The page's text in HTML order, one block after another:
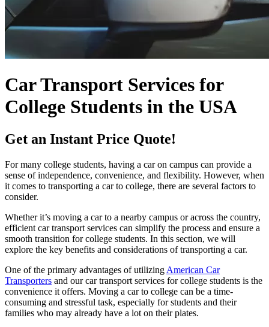
Car Transport Services for
College Students in the USA
Get an Instant Price Quote!
For many college students, having a car on campus can provide a
sense of independence, convenience, and flexibility. However, when
it comes to transporting a car to college, there are several factors to
consider.
Whether it’s moving a car to a nearby campus or across the country,
efficient car transport services can simplify the process and ensure a
smooth transition for college students. In this section, we will
explore the key benefits and considerations of transporting a car.
One of the primary advantages of utilizing American Car
Transporters and our car transport services for college students is the
convenience it offers. Moving a car to college can be a time-
consuming and stressful task, especially for students and their
families who may already have a lot on their plates.